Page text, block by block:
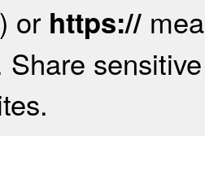
) or https://
Share